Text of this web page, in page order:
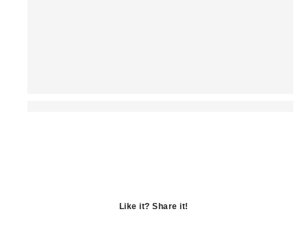
Like it? Share it!